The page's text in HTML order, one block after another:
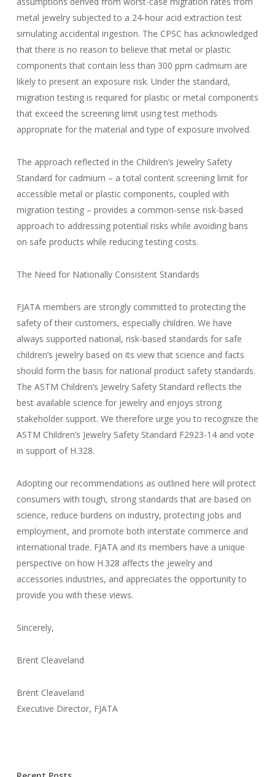
metal jewelry subjected to a 24-hour acid extraction test
simulating accidental ingestion. The CPSC has acknowledged
that there is no reason to believe that metal or plastic
components that contain less than 300 ppm cadmium are
likely to present an exposure risk. Under the standard,
migration testing is required for plastic or metal components
that exceed the screening limit using test methods
appropriate for the material and type of exposure involved.
The approach reflected in the Children’s Jewelry Safety
Standard for cadmium – a total content screening limit for
accessible metal or plastic components, coupled with
migration testing – provides a common-sense risk-based
approach to addressing potential risks while avoiding bans
on safe products while reducing testing costs.
The Need for Nationally Consistent Standards
FJATA members are strongly committed to protecting the
safety of their customers, especially children. We have
always supported national, risk-based standards for safe
children’s jewelry based on its view that science and facts
should form the basis for national product safety standards.
The ASTM Children’s Jewelry Safety Standard reflects the
best available science for jewelry and enjoys strong
stakeholder support. We therefore urge you to recognize the
ASTM Children’s Jewelry Safety Standard F2923-14 and vote
in support of H.328.
Adopting our recommendations as outlined here will protect
consumers with tough, strong standards that are based on
science, reduce burdens on industry, protecting jobs and
employment, and promote both interstate commerce and
international trade. FJATA and its members have a unique
perspective on how H.328 affects the jewelry and
accessories industries, and appreciates the opportunity to
provide you with these views.
Sincerely,
Brent Cleaveland
Brent Cleaveland
Executive Director, FJATA